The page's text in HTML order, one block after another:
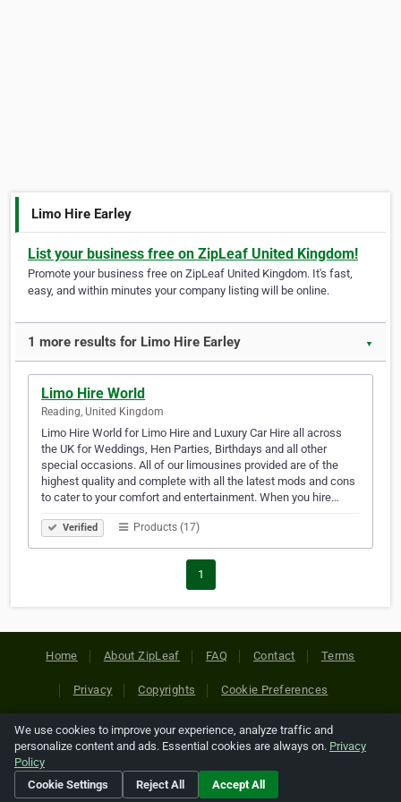
Limo Hire Earley
List your business free on ZipLeaf United Kingdom!
Promote your business free on ZipLeaf United Kingdom. It's fast,
easy, and within minutes your company listing will be online.
1 more results for Limo Hire Earley ▼
Limo Hire World
Reading, United Kingdom
Limo Hire World for Limo Hire and Luxury Car Hire all across
the UK for Weddings, Hen Parties, Birthdays and all other
special occasions. All of our limousines provided are of the
highest quality and complete with all the latest mods and cons
to cater to your comfort and entertainment. When you hire…
Verified Products (17)
1
Home About ZipLeaf FAQ Contact Terms
Privacy Copyrights Cookie Preferences
Copyright © 2026 Netcode, Inc. All Rights Reserved. All
references relating to third-party companies are copyright of
their respective holders.
We use cookies to improve your experience, analyze traffic and
personalize content and ads. Essential cookies are always on. Privacy
Policy
Cookie Settings
Reject All Accept All